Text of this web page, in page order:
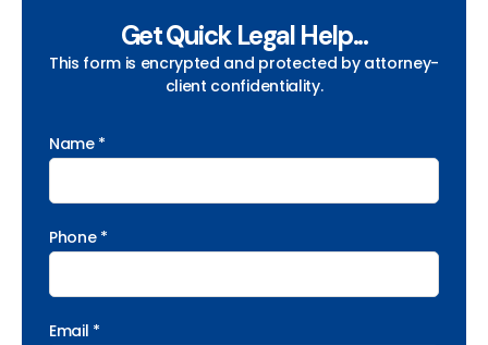
Get Quick Legal Help...
This form is encrypted and protected by attorney-
client confidentiality.
Name *
Phone *
Email *